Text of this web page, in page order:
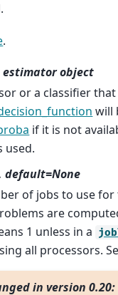
.
estimator object
or a classifier
will
if it is not
used.
default=None
of jobs to use
are
1 unless in a
all processors.
in version 0.20: